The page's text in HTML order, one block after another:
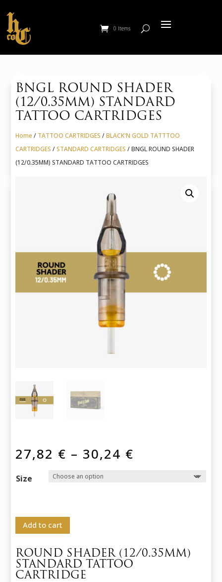
0 Items
BNGL ROUND SHADER
(12/0.35MM) STANDARD
TATTOO CARTRIDGES
Home / TATTOO CARTRIDGES /BLACK'N GOLD TATTTOO
CARTRIDGES /STANDARD CARTRIDGES / BNGL ROUND SHADER
(12/0.35MM) STANDARD TATTOO CARTRIDGES
27,82 € – 30,24 €
Size
Add to cart
ROUND SHADER (12/0.35MM)
STANDARD TATTOO
CARTRIDGE